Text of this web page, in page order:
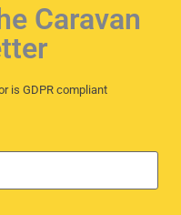
Caravan
is GDPR compliant